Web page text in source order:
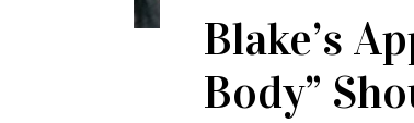
Blake’s
Body”